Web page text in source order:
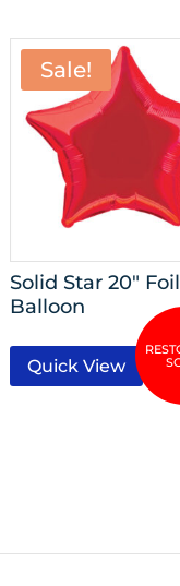
Sale!
Solid Star 20″ Foil
Balloon
Quick View